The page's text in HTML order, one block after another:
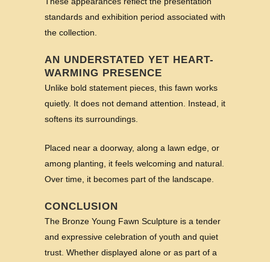
standards and exhibition period associated with
the collection.
AN UNDERSTATED YET HEART-
WARMING PRESENCE
Unlike bold statement pieces, this fawn works
quietly. It does not demand attention. Instead, it
softens its surroundings.
Placed near a doorway, along a lawn edge, or
among planting, it feels welcoming and natural.
Over time, it becomes part of the landscape.
CONCLUSION
The Bronze Young Fawn Sculpture is a tender
and expressive celebration of youth and quiet
trust. Whether displayed alone or as part of a